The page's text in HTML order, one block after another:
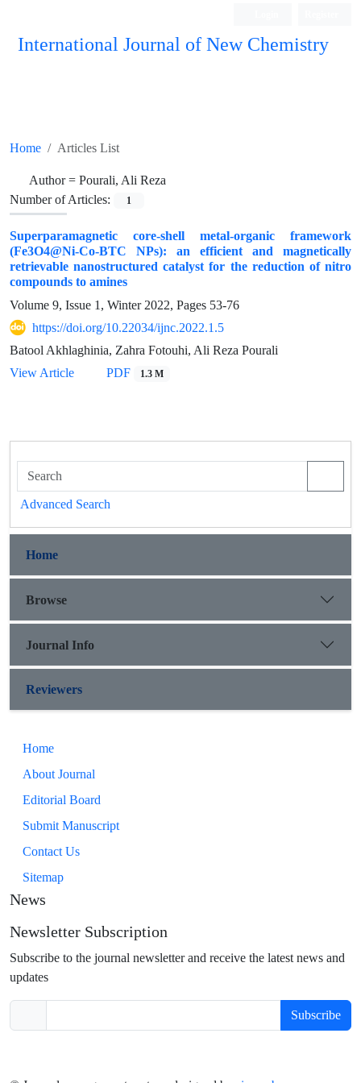
International Journal of New Chemistry
Home Articles List
Author = Pourali, Ali Reza
Number of Articles:
1
Superparamagnetic core-shell metal-organic framework
(Fe3O4@Ni-Co-BTC NPs): an efficient and magnetically
retrievable nanostructured catalyst for the reduction of nitro
compounds to amines
Volume 9, Issue 1, Winter 2022, Pages 53-76
https://doi.org/10.22034/ijnc.2022.1.5
Batool Akhlaghinia, Zahra Fotouhi, Ali Reza Pourali
View Article
PDF 1.3 M
Advanced Search
Home
Browse
Journal Info
Reviewers
Home
About Journal
Editorial Board
Submit Manuscript
Contact Us
Sitemap
News
Newsletter Subscription
Subscribe to the journal newsletter and receive the latest news and
updates
Subscribe